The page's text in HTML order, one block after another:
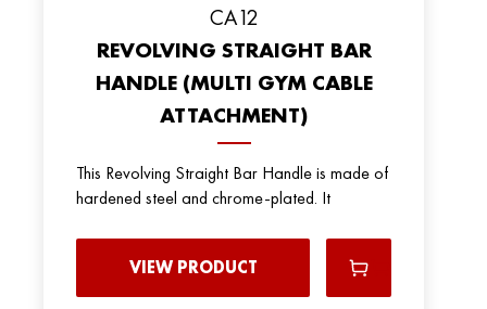
CA12
REVOLVING STRAIGHT BAR
HANDLE (MULTI GYM CABLE
ATTACHMENT)
This Revolving Straight Bar Handle is made of
hardened steel and chrome-plated. It
VIEW PRODUCT